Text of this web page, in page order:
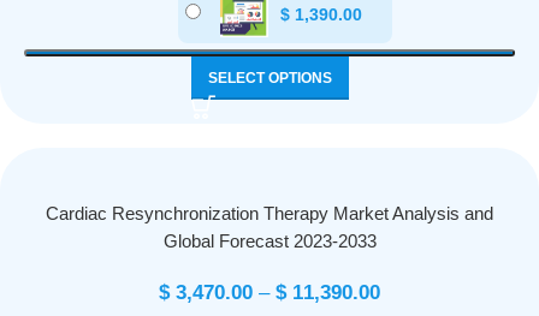
$1,390.00
SELECT OPTIONS
Cardiac Resynchronization Therapy Market Analysis and
Global Forecast 2023-2033
$3,470.00 – $11,390.00